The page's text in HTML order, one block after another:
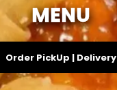
MENU
Order PickUp | Delivery